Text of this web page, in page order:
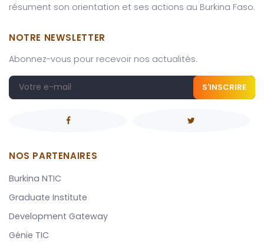
résument son orientation et ses actions au Burkina Faso.
NOTRE NEWSLETTER
Abonnez-vous pour recevoir nos actualités.
S'INSCRIRE
NOS PARTENAIRES
Burkina NTIC
Graduate Institute
Development Gateway
Génie TIC